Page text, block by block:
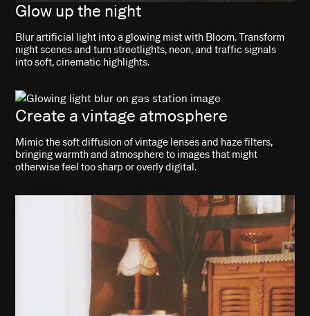
Glow up the night
Blur artificial light into a glowing mist with Bloom. Transform
night scenes and turn streetlights, neon, and traffic signals
into soft, cinematic highlights.
Create a vintage atmosphere
Mimic the soft diffusion of vintage lenses and haze filters,
bringing warmth and atmosphere to images that might
otherwise feel too sharp or overly digital.